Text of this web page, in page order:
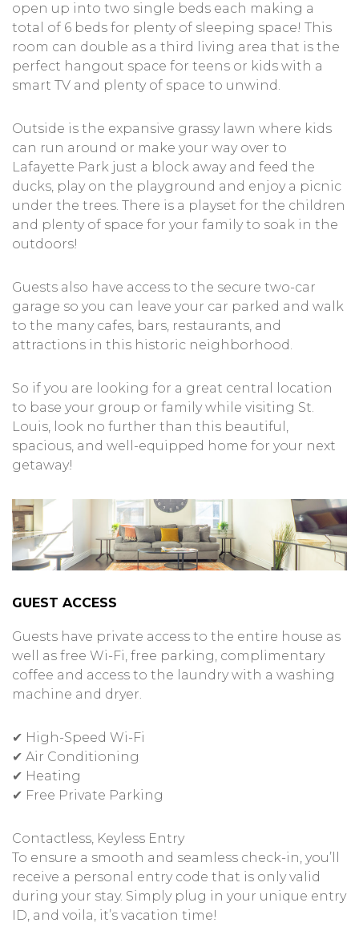
open up into two single beds each making a
total of 6 beds for plenty of sleeping space! This
room can double as a third living area that is the
perfect hangout space for teens or kids with a
smart TV and plenty of space to unwind.
Outside is the expansive grassy lawn where kids
can run around or make your way over to
Lafayette Park just a block away and feed the
ducks, play on the playground and enjoy a picnic
under the trees. There is a playset for the children
and plenty of space for your family to soak in the
outdoors!
Guests also have access to the secure two-car
garage so you can leave your car parked and walk
to the many cafes, bars, restaurants, and
attractions in this historic neighborhood.
So if you are looking for a great central location
to base your group or family while visiting St.
Louis, look no further than this beautiful,
spacious, and well-equipped home for your next
getaway!
GUEST ACCESS
Guests have private access to the entire house as
well as free Wi-Fi, free parking, complimentary
coffee and access to the laundry with a washing
machine and dryer.
✔ High-Speed Wi-Fi
✔ Air Conditioning
✔ Heating
✔ Free Private Parking
Contactless, Keyless Entry
To ensure a smooth and seamless check-in, you’ll
receive a personal entry code that is only valid
during your stay. Simply plug in your unique entry
ID, and voila, it’s vacation time!